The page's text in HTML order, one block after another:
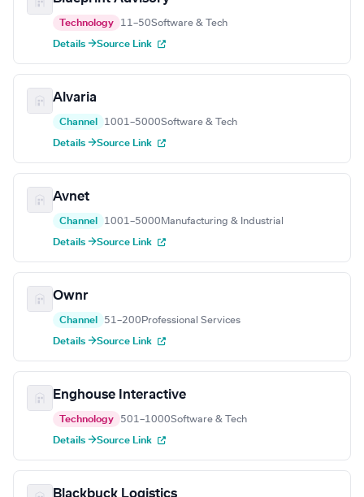
Technology 11–50Software & Tech
Details →Source Link
Alvaria
Channel 1001–5000Software & Tech
Details →Source Link
Avnet
Channel 1001–5000 Manufacturing & Industrial
Details →Source Link
Ownr
Channel 51–200 Professional Services
Details →Source Link
Enghouse Interactive
Technology 501–1000Software & Tech
Details →Source Link
Blackbuck Logistics